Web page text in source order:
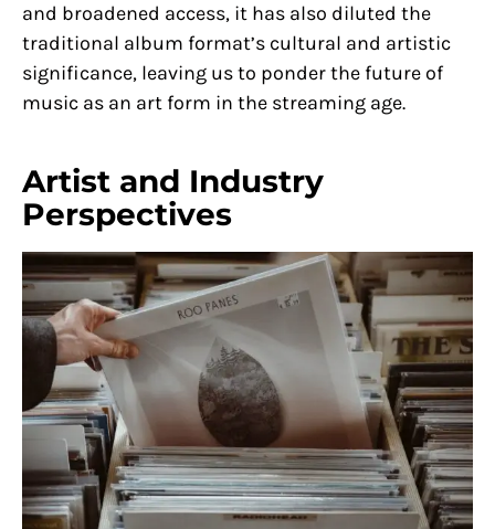
and broadened access, it has also diluted the
traditional album format’s cultural and artistic
significance, leaving us to ponder the future of
music as an art form in the streaming age.
Artist and Industry
Perspectives